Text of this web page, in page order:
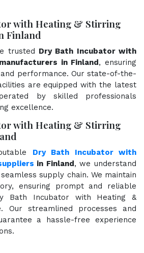
with Heating & Stirring
Finland
trusted Dry Bath Incubator with
in Finland, ensuring
performance. Our state-of-the-
are equipped with the latest
by skilled professionals
excellence.
with Heating & Stirring
Dry Bath Incubator with
in Finland, we understand
supply chain. We maintain
ensuring prompt and reliable
Bath Incubator with Heating &
Our streamlined processes and
a hassle-free experience